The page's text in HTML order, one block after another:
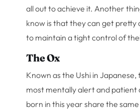
all out to achieve it. Another
know is that they can get pretty
to maintain a tight control of
The Ox
Known as the Ushi in Japanese,
most mentally alert and patient
born in this year share the